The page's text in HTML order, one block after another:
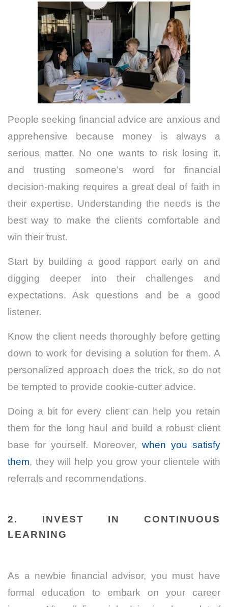
People seeking financial advice are anxious and
apprehensive because money is always a
serious matter. No one wants to risk losing it,
and trusting someone’s word for financial
decision-making requires a great deal of faith in
their expertise. Understanding the needs is the
best way to make the clients comfortable and
win their trust.
Start by building a good rapport early on and
digging deeper into their challenges and
expectations. Ask questions and be a good
listener.
Know the client needs thoroughly before getting
down to work for devising a solution for them. A
personalized approach does the trick, so do not
be tempted to provide cookie-cutter advice.
Doing a bit for every client can help you retain
them for the long haul and build a robust client
base for yourself. Moreover, when you satisfy
them, they will help you grow your clientele with
referrals and recommendations.
2. INVEST IN CONTINUOUS
LEARNING
As a newbie financial advisor, you must have
formal education to embark on your career